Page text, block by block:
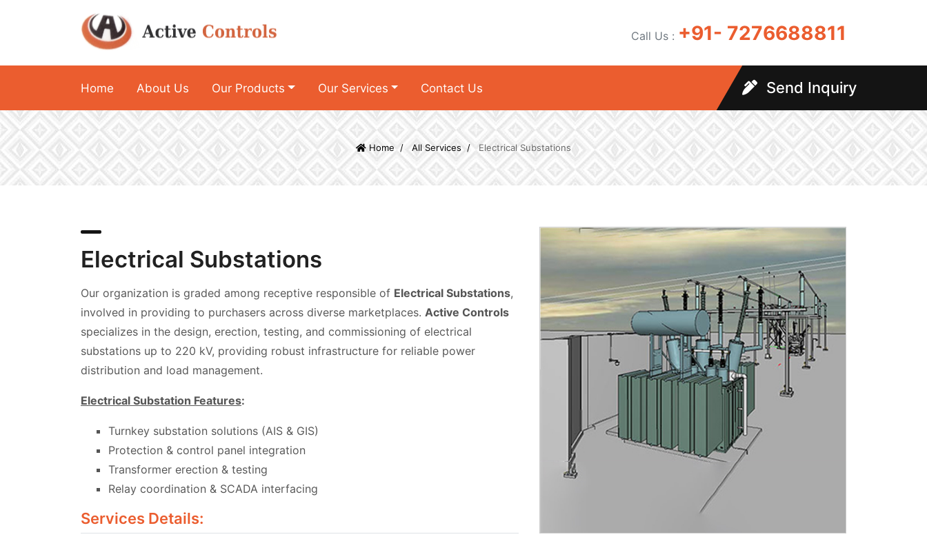
Call Us : +91- 7276688811
Home About Us Our Products Our Services Contact Us Send Inquiry
Home All Services Electrical Substations
Electrical Substations
Our organization is graded among receptive responsible of Electrical Substations,
involved in providing to purchasers across diverse marketplaces. Active Controls
specializes in the design, erection, testing, and commissioning of electrical
substations up to 220 kV, providing robust infrastructure for reliable power
distribution and load management.
Electrical Substation Features:
Turnkey substation solutions (AIS & GIS)
Protection & control panel integration
Transformer erection & testing
Relay coordination & SCADA interfacing
Services Details: